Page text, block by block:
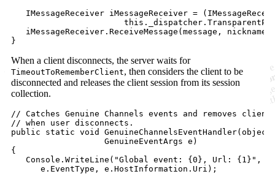
IMessageReceiver iMessageReceiver = (
this . _dispatcher .
iMessageReceiver . ReceiveMessage ( message , nickname
}
When a client disconnects, the server waits for
TimeoutToRememberClient, then considers the client to be
disconnected and releases the client session from its session
collection.
// Catches Genuine Channels events and removes client
// when user disconnects.
public
static void GenuineChannelsEventHandler( object
GenuineEventArgs e )
{
Console . WriteLine ( "Global event: {0}, Url: {1}" ,
e . EventType , e . HostInformation . Uri ) ;